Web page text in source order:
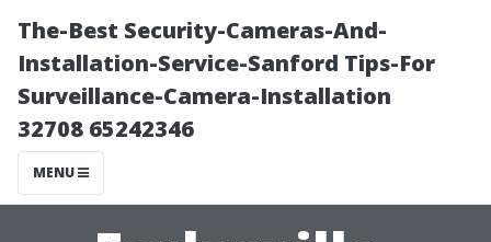
The-Best Security-Cameras-And-
Installation-Service-Sanford Tips-For
Surveillance-Camera-Installation
32708 65242346
MENU